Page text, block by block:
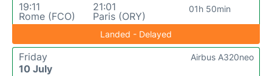
19:11
Rome (FCO)
21:01
Paris (ORY)
01h 50min
Landed - Delayed
Friday
10 July
Airbus A320neo